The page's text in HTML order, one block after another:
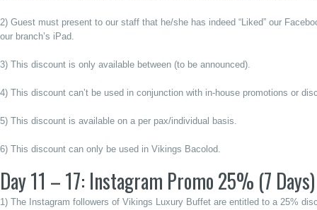
2) Guest must present to our staff that he/she has indeed “Liked” our
our branch’s iPad.
3) This discount is only available between (to be announced).
4) This discount can’t be used in conjunction with in-house promotions or
5) This discount is available on a per pax/individual basis.
6) This discount can only be used in Vikings Bacolod.
Day 11 – 17: Instagram Promo 25% (7 Days)
1) The Instagram followers of Vikings Luxury Buffet are entitled to a 25%